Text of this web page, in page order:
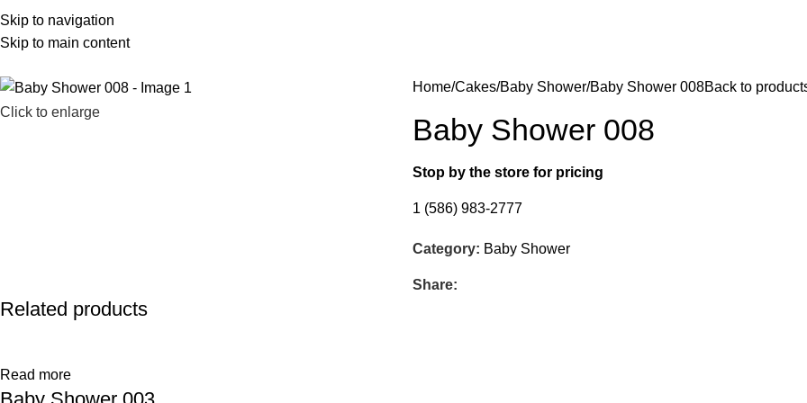
Skip to navigation
Skip to main content
586-983-2777 sales@farhatsweets.com
Click to enlarge
Home Cakes Baby Shower Baby Shower 008Back to
Baby Shower 008
Stop by the store for pricing
1 (586) 983-2777
Category: Baby Shower
Share:
Related products
Read more